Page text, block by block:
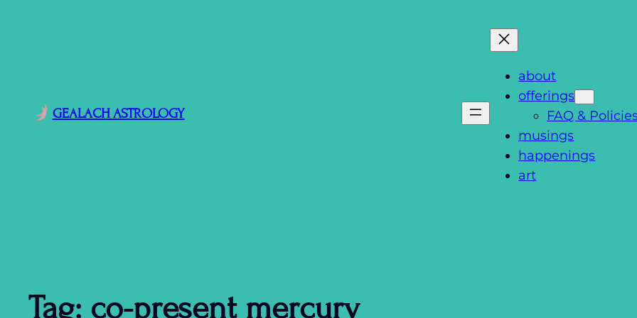
GEALACH ASTROLOGY
about
offerings
FAQ &
musings
happenings
art
Tag: co-present mercury